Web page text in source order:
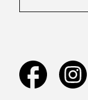
Facebook